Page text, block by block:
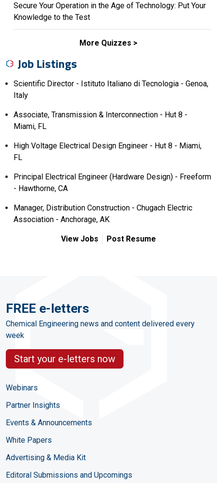
Secure Your Operation in the Age of Technology: Put Your
Knowledge to the Test
More Quizzes
Job Listings
Scientific Director - Istituto Italiano di Tecnologia - Genoa,
Italy
Associate, Transmission & Interconnection - Hut 8 -
Miami, FL
High Voltage Electrical Design Engineer - Hut 8 - Miami,
FL
Principal Electrical Engineer (Hardware Design) - Freeform
- Hawthorne, CA
Manager, Distribution Construction - Chugach Electric
Association - Anchorage, AK
View Jobs Post Resume
FREE e-letters
Chemical Engineering news and content delivered every
week
Start your e-letters now
Webinars
Partner Insights
Events & Announcements
White Papers
Advertising & Media Kit
Editoral Submissions and Upcomings